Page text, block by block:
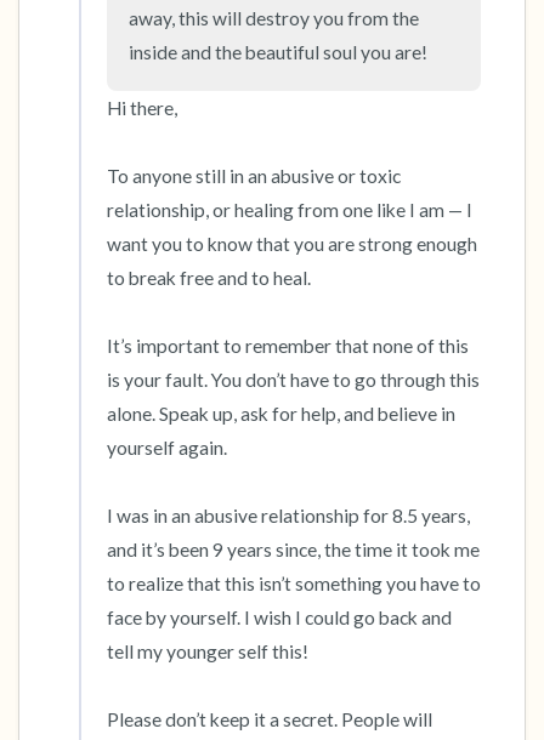
away, this will destroy you from the
inside and the beautiful soul you are!
Hi there,
To anyone still in an abusive or toxic
relationship, or healing from one like I am — I
want you to know that you are strong enough
to break free and to heal.
It’s important to remember that none of this
is your fault. You don’t have to go through this
alone. Speak up, ask for help, and believe in
yourself again.
I was in an abusive relationship for 8.5 years,
and it’s been 9 years since, the time it took me
to realize that this isn’t something you have to
face by yourself. I wish I could go back and
tell my younger self this!
Please don’t keep it a secret. People will
4 – things you can feel (what is in front of you
that you can touch?)
2 – things you can smell
1 – thing you like about yourself.
Take a deep breath to end.